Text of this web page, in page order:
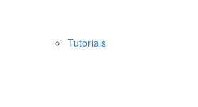
Tutorials